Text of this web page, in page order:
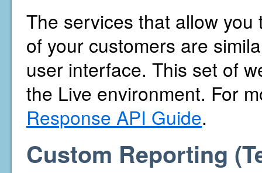
The services that allow
of your customers are
user interface. This set of
the Live environment. For
Response API Guide.
Custom Reporting